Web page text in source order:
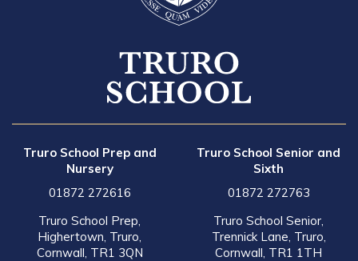
Truro School Prep and
Nursery
01872 272616
Truro School Prep,
Highertown, Truro,
Cornwall, TR1 3QN
Truro School Senior and
Sixth
01872 272763
Truro School Senior,
Trennick Lane, Truro,
Cornwall, TR1 1TH